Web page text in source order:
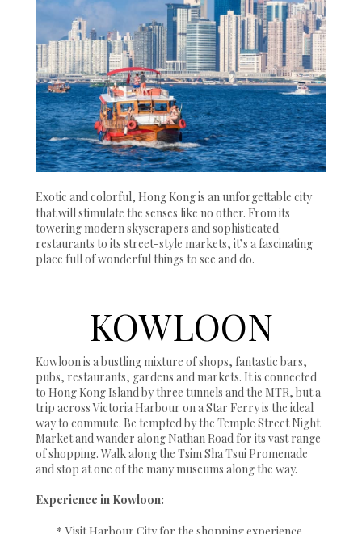
Exotic and colorful, Hong Kong is an unforgettable city
that will stimulate the senses like no other. From its
towering modern skyscrapers and sophisticated
restaurants to its street-style markets, it’s a fascinating
place full of wonderful things to see and do.
KOWLOON
Kowloon is a bustling mixture of shops, fantastic bars,
pubs, restaurants, gardens and markets. It is connected
to Hong Kong Island by three tunnels and the MTR, but a
trip across Victoria Harbour on a Star Ferry is the ideal
way to commute. Be tempted by the Temple Street Night
Market and wander along Nathan Road for its vast range
of shopping. Walk along the Tsim Sha Tsui Promenade
and stop at one of the many museums along the way.
Experience in Kowloon: